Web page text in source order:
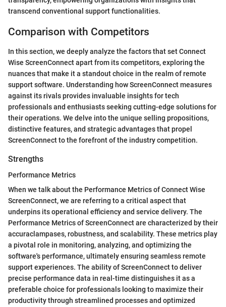
transcend conventional support functionalities.
Comparison with Competitors
In this section, we deeply analyze the factors that set Connect
Wise ScreenConnect apart from its competitors, exploring the
nuances that make it a standout choice in the realm of remote
support software. Understanding how ScreenConnect measures
against its rivals provides invaluable insights for tech
professionals and enthusiasts seeking cutting-edge solutions for
their operations. We delve into the unique selling propositions,
distinctive features, and strategic advantages that propel
ScreenConnect to the forefront of the industry competition.
Strengths
Performance Metrics
When we talk about the Performance Metrics of Connect Wise
ScreenConnect, we are referring to a critical aspect that
underpins its operational efficiency and service delivery. The
Performance Metrics of ScreenConnect are characterized by their
accuraclampases, robustness, and scalability. These metrics play
a pivotal role in monitoring, analyzing, and optimizing the
software's performance, ultimately ensuring seamless remote
support experiences. The ability of ScreenConnect to deliver
precise performance data in real-time distinguishes it as a
preferable choice for professionals looking to maximize their
productivity through streamlined processes and optimized